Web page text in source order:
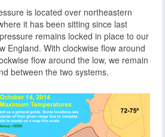
is located over northeastern
it has been sitting since last
remains locked in place to our
England. With clockwise flow around
flow around the low, we remain
between the two systems.